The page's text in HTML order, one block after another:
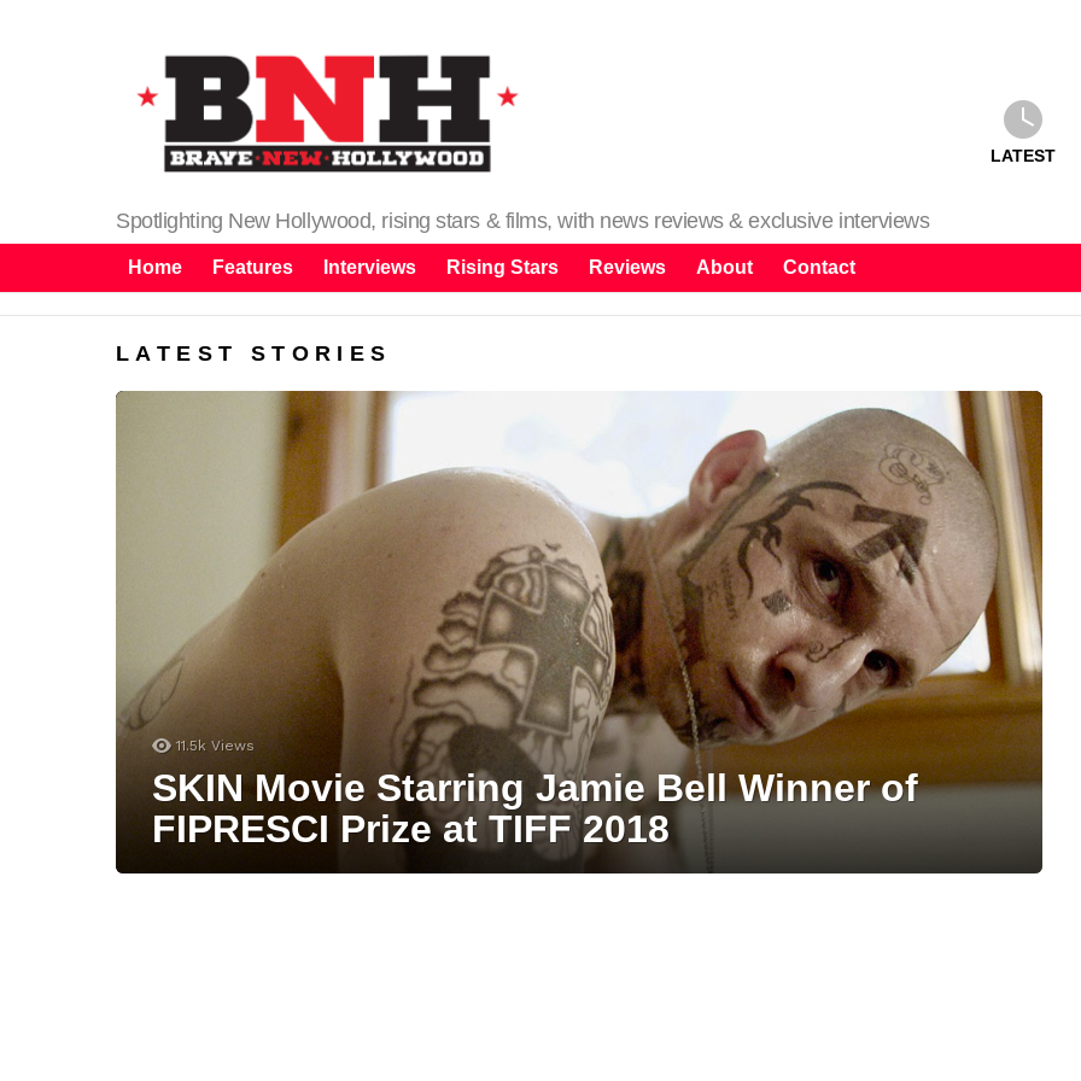
Spotlighting New Hollywood, rising stars & films, with news reviews & exclusive interviews
LATEST
Home Features Interviews Rising Stars Reviews About Contact
LATEST STORIES
11.5k Views
SKIN Movie Starring Jamie Bell Winner of
FIPRESCI Prize at TIFF 2018